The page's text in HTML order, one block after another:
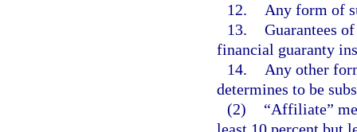
12.
Any form of
13. Guarantees
financial guaranty
14.
Any other
determines to be
(2)
“Affiliate”